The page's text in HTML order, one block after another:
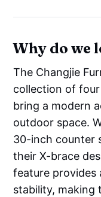
Why do we
The Changjie
collection of
bring a modern
outdoor space.
30-inch counter
their X-brace
feature provides
stability, making